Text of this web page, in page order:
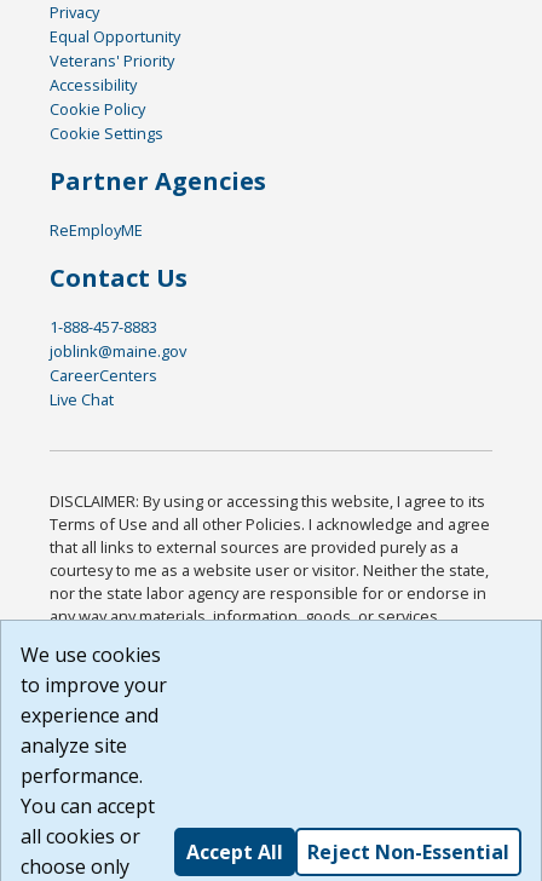
Privacy
Equal Opportunity
Veterans' Priority
Accessibility
Cookie Policy
Cookie Settings
Partner Agencies
ReEmployME
Contact Us
1-888-457-8883
joblink@maine.gov
CareerCenters
Live Chat
DISCLAIMER: By using or accessing this website, I agree to its
Terms of Use and all other Policies. I acknowledge and agree
that all links to external sources are provided purely as a
courtesy to me as a website user or visitor. Neither the state,
nor the state labor agency are responsible for or endorse in
any way any materials, information, goods, or services
or any other practices of such sites. I acknowledge and
agree that the Terms of Use and all other Policies for this
Website are available to me, and I have read the
Build: 185cbd2bac10e1bc83ab283352c24c0a9f3fd098 ,
1.131
We use cookies
to improve your
experience and
analyze site
performance.
You can accept
all cookies or
choose only
Accept All Reject Non-Essential